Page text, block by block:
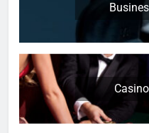
Casino